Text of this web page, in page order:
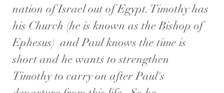
nation of Israel out of Egypt. Timothy has
his Church (he is known as the Bishop of
Ephesus)  and Paul knows the time is
short and he wants to strengthen
Timothy to carry on after Paul's